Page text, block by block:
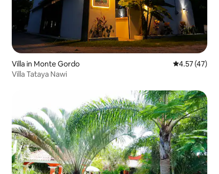
Villa in Monte Gordo 4.57 out of 5
4.57 (47)
Villa Tataya Nawi